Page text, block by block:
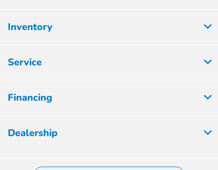
Inventory
Service
Financing
Dealership